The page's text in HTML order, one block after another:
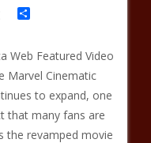
Share
Web Featured Video
Marvel Cinematic
to expand, one
that many fans are
the revamped movie